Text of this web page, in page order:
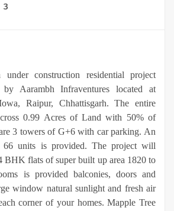
3
construction residential project
by Aarambh Infraventures located at
Raipur, Chhattisgarh. The entire
0.99 Acres of Land with 50% of
3 towers of G+6 with car parking. An
66 units is provided. The project will
BHK flats of super built up area 1820 to
is provided balconies, doors and
window natural sunlight and fresh air
corner of your homes. Mapple Tree